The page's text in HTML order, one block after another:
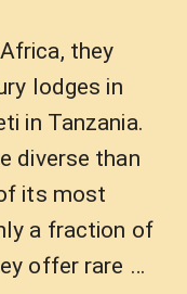
they
lodges in
in Tanzania.
diverse than
its most
a fraction of
offer rare …